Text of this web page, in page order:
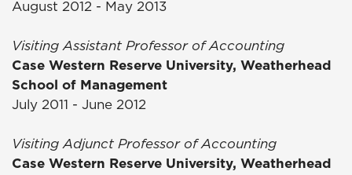
August 2012 - May 2013
Visiting Assistant Professor of Accounting
Case Western Reserve University, Weatherhead
School of Management
July 2011 - June 2012
Visiting Adjunct Professor of Accounting
Case Western Reserve University, Weatherhead